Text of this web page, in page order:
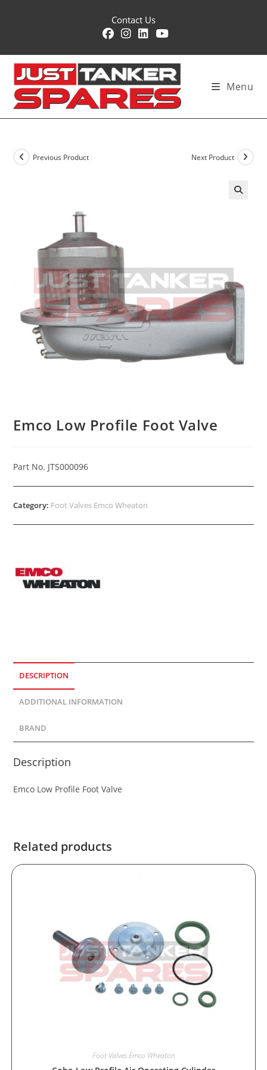
Contact Us
Menu
Previous Product Next Product
Emco Low Profile Foot Valve
Part No. JTS000096
Category: Foot Valves Emco Wheaton
DESCRIPTION
ADDITIONAL INFORMATION
BRAND
Description
Emco Low Profile Foot Valve
Related products
Foot Valves Emco Wheaton